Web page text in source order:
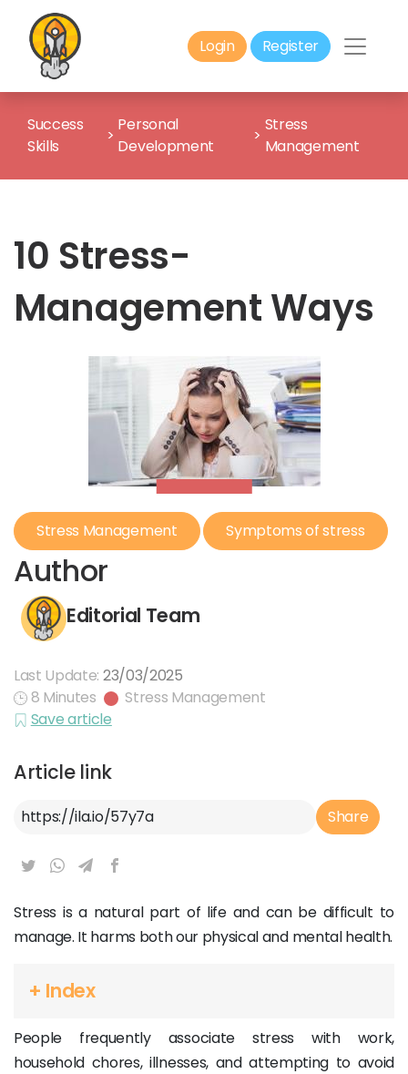
Login Register
Success
Skills
>
Personal
Development
>
Stress
Management
10 Stress-
Management Ways
Stress Management Symptoms of stress
Author
Editorial Team
Last Update: 23/03/2025
8 Minutes
Stress Management
Save article
Article link
Article Link Share
Stress is a natural part of life and can be difficult to
manage. It harms both our physical and mental health.
+ Index
People frequently associate stress with work,
household chores, illnesses, and attempting to avoid